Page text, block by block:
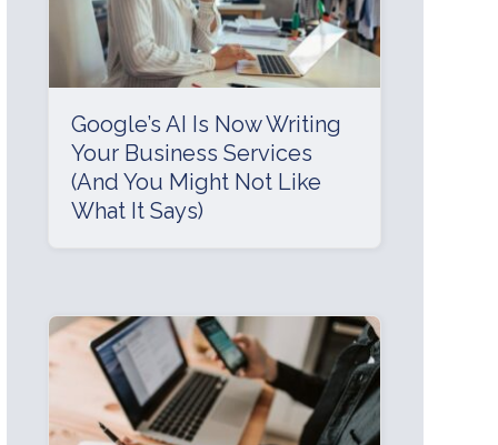
Google’s AI Is Now Writing
Your Business Services
(And You Might Not Like
What It Says)